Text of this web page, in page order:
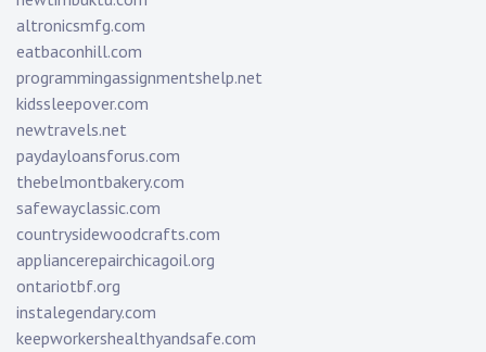
altronicsmfg.com
eatbaconhill.com
programmingassignmentshelp.net
kidssleepover.com
newtravels.net
paydayloansforus.com
thebelmontbakery.com
safewayclassic.com
countrysidewoodcrafts.com
appliancerepairchicagoil.org
ontariotbf.org
instalegendary.com
keepworkershealthyandsafe.com